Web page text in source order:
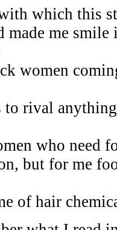
which this
made me
women
to rival
who need
but for me
of hair